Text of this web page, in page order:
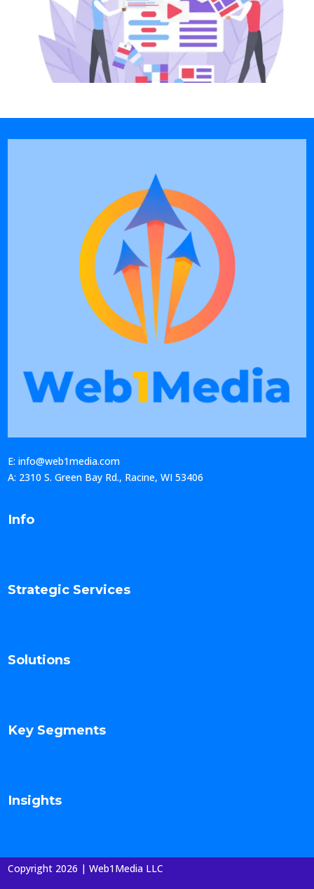
E: info@web1media.com
A: 2310 S. Green Bay Rd., Racine, WI 53406
Info
Strategic Services
Solutions
Key Segments
Insights
Copyright 2026 | Web1Media LLC